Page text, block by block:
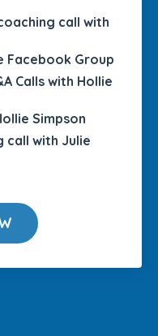
call with
Facebook Group
Calls with Hollie
Simpson
call with Julie